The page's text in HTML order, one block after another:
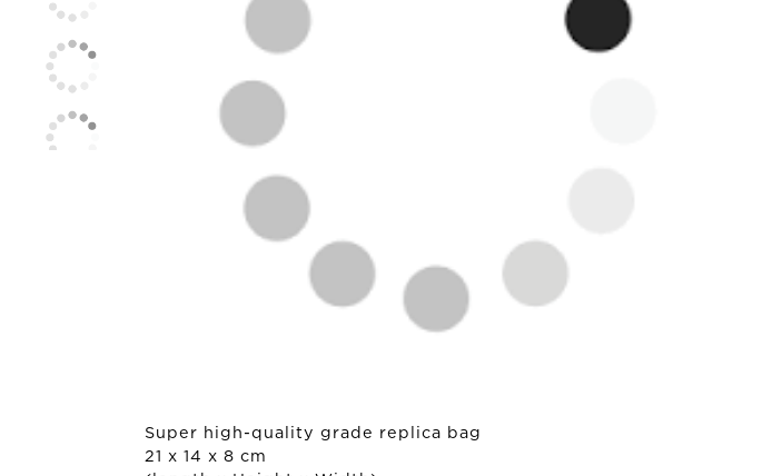
Super high-quality grade replica bag
21 x 14 x 8 cm